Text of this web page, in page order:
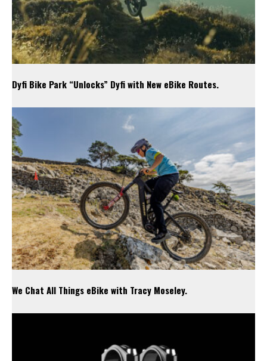
Dyfi Bike Park “Unlocks” Dyfi with New eBike Routes.
We Chat All Things eBike with Tracy Moseley.